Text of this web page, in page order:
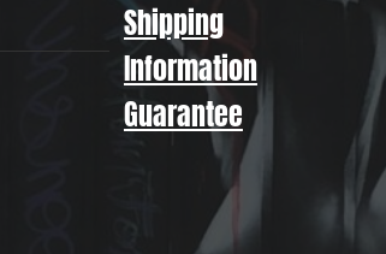
Shipping
Information
Guarantee